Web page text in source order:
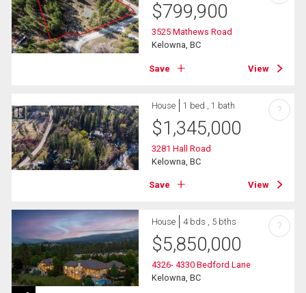
$799,900
3525 Mathews Road
Kelowna, BC
Save View
House 1 bed , 1 bath
$1,345,000
3281 Hall Road
Kelowna, BC
Save View
?
House 4 bds , 5 bths
$5,850,000
4326- 4330 Bedford Lane
Kelowna, BC
?